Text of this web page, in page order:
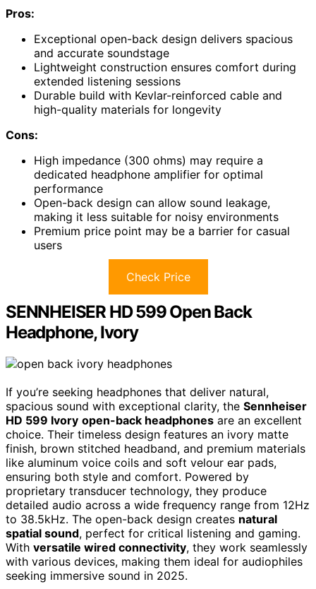
Pros:
Exceptional open-back design delivers spacious
and accurate soundstage
Lightweight construction ensures comfort during
extended listening sessions
Durable build with Kevlar-reinforced cable and
high-quality materials for longevity
Cons:
High impedance (300 ohms) may require a
dedicated headphone amplifier for optimal
performance
Open-back design can allow sound leakage,
making it less suitable for noisy environments
Premium price point may be a barrier for casual
users
Check Price
SENNHEISER HD 599 Open Back
Headphone, Ivory
If you’re seeking headphones that deliver natural,
spacious sound with exceptional clarity, the Sennheiser
HD 599 Ivory open-back headphones are an excellent
choice. Their timeless design features an ivory matte
finish, brown stitched headband, and premium materials
like aluminum voice coils and soft velour ear pads,
ensuring both style and comfort. Powered by
proprietary transducer technology, they produce
detailed audio across a wide frequency range from 12Hz
to 38.5kHz. The open-back design creates natural
spatial sound, perfect for critical listening and gaming.
With versatile wired connectivity, they work seamlessly
with various devices, making them ideal for audiophiles
seeking immersive sound in 2025.